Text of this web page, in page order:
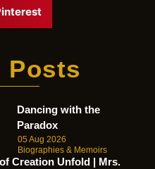
Posts
Dancing with the
Paradox
05 Aug 2026
Biographies & Memoirs
Creation Unfold | Mrs.